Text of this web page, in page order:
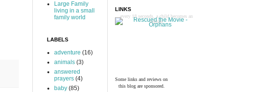
Large Family
living in a small
family world
LABELS
adventure (16)
animals (3)
answered
prayers (4)
baby (85)
LINKS
every 18 seconds, a child becomes an
orphan
Some links and reviews on
this blog are sponsored.